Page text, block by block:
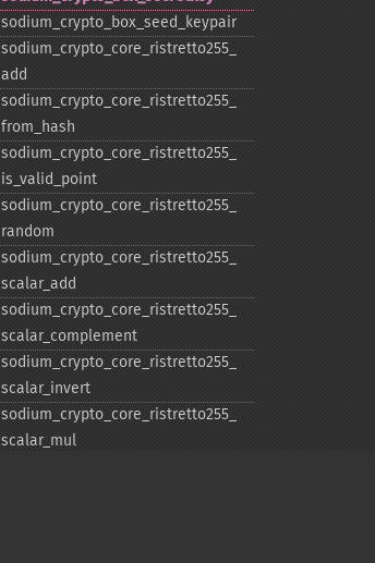
sodium_​crypto_​box_​seed_​keypair
sodium_​crypto_​core_​ristretto255_​
add
sodium_​crypto_​core_​ristretto255_​
from_​hash
sodium_​crypto_​core_​ristretto255_​
is_​valid_​point
sodium_​crypto_​core_​ristretto255_​
random
sodium_​crypto_​core_​ristretto255_​
scalar_​add
sodium_​crypto_​core_​ristretto255_​
scalar_​complement
sodium_​crypto_​core_​ristretto255_​
scalar_​invert
sodium_​crypto_​core_​ristretto255_​
scalar_​mul